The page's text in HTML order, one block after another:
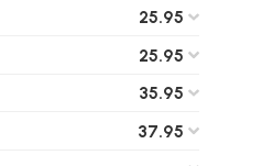
25.95
25.95
35.95
37.95